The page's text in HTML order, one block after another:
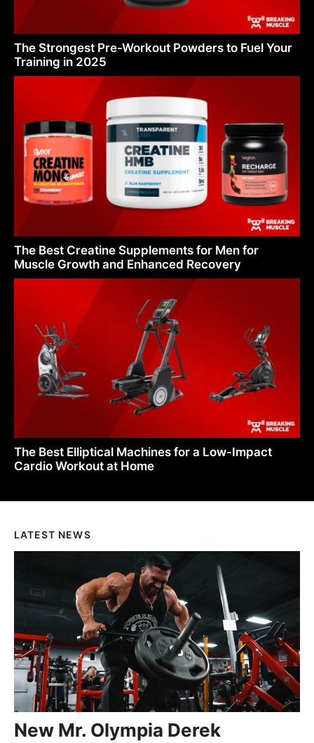
The Strongest Pre-Workout Powders to Fuel Your
Training in 2025
The Best Creatine Supplements for Men for
Muscle Growth and Enhanced Recovery
The Best Elliptical Machines for a Low-Impact
Cardio Workout at Home
LATEST NEWS
New Mr. Olympia Derek